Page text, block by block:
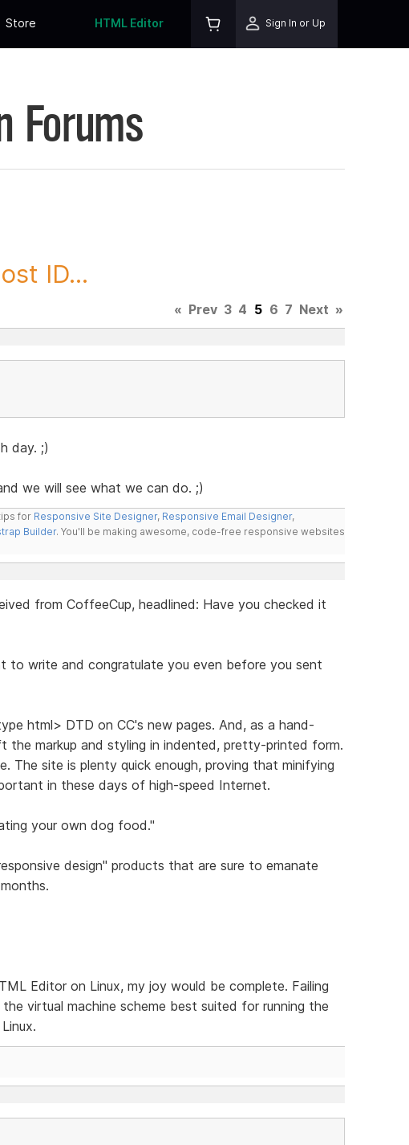
Store HTML Editor Sign In or Up
Forums
ID...
« Prev 3 4 5 6 7 Next »
day. ;)
we will see what we can do. ;)
for Responsive Site Designer, Responsive Email Designer,
Builder. You'll be making awesome, code-free responsive websites
from CoffeeCup, headlined: Have you checked it
to write and congratulate you even before you sent
html> DTD on CC's new pages. And, as a hand-
the markup and styling in indented, pretty-printed form.
The site is plenty quick enough, proving that minifying
in these days of high-speed Internet.
your own dog food."
design" products that are sure to emanate
Editor on Linux, my joy would be complete. Failing
virtual machine scheme best suited for running the